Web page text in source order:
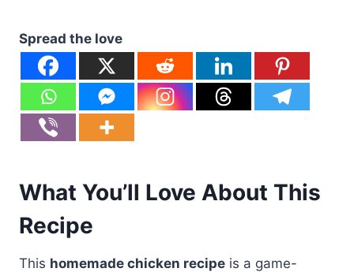
Spread the love
What You’ll Love About This
Recipe
This homemade chicken recipe is a game-